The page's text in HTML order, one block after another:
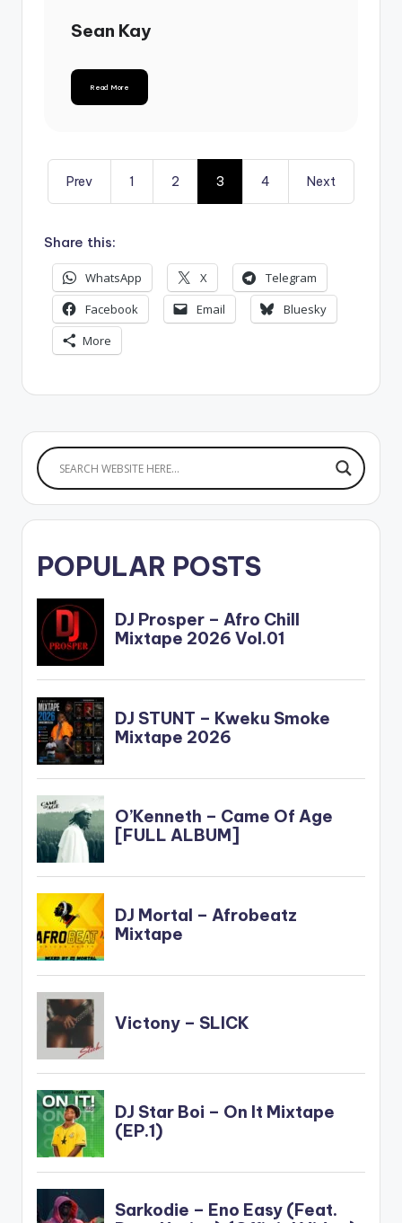
Sean Kay
Read More
Prev 1 2 3 4 Next
Share this:
WhatsApp X
Telegram
Facebook
Email
Bluesky
More
POPULAR POSTS